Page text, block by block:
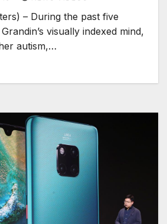
– During the past five
visually indexed mind,
autism,…